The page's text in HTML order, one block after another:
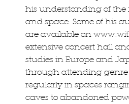
his understanding of the
and space. Some of his
are available on
extensive concert hall
studies in Europe and
through attending genre
regularly in spaces
caves to abandoned